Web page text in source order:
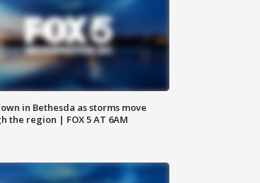
in Bethesda as storms move
the region | FOX 5 AT 6AM